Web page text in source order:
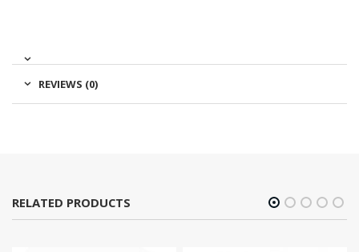
REVIEWS (0)
RELATED PRODUCTS